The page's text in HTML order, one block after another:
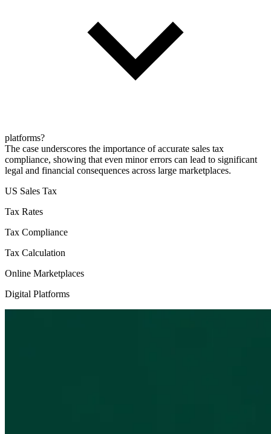
platforms?
The case underscores the importance of accurate sales tax
compliance, showing that even minor errors can lead to significant
legal and financial consequences across large marketplaces.
US Sales Tax
Tax Rates
Tax Compliance
Tax Calculation
Online Marketplaces
Digital Platforms